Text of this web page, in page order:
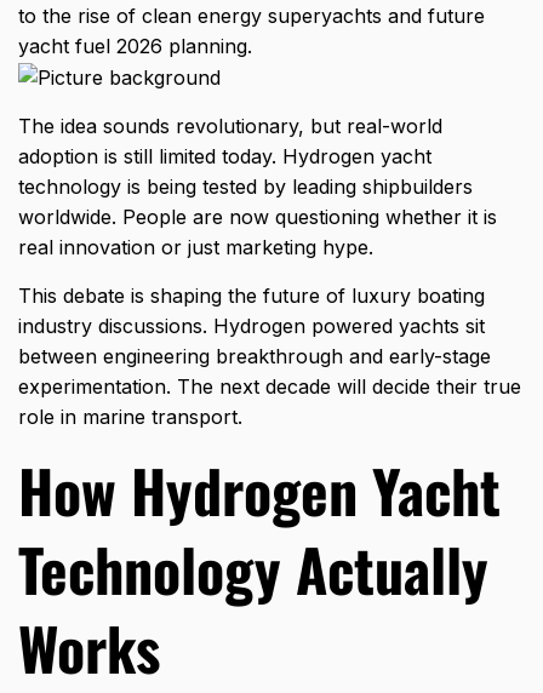
to the rise of clean energy superyachts and future
yacht fuel 2026 planning.
The idea sounds revolutionary, but real-world
adoption is still limited today. Hydrogen yacht
technology is being tested by leading shipbuilders
worldwide. People are now questioning whether it is
real innovation or just marketing hype.
This debate is shaping the future of luxury boating
industry discussions. Hydrogen powered yachts sit
between engineering breakthrough and early-stage
experimentation. The next decade will decide their true
role in marine transport.
How Hydrogen Yacht
Technology Actually
Works